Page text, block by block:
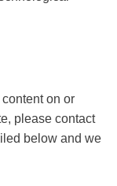
on or
please contact
below and we